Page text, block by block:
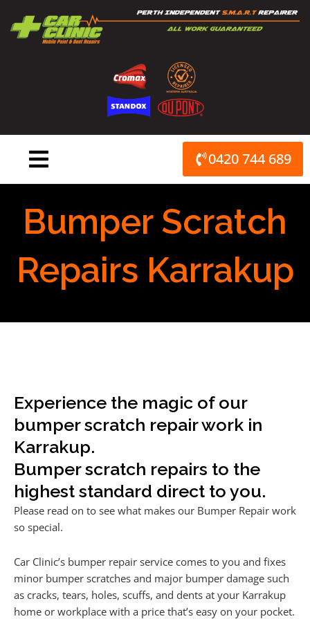
content
0420 744 689
Bumper Scratch
Repairs Karrakup
Experience the magic of our
bumper scratch repair work in
Karrakup.
Bumper scratch repairs to the
highest standard direct to you.
Please read on to see what makes our Bumper Repair work
so special.
Car Clinic’s bumper repair service comes to you and fixes
minor bumper scratches and major bumper damage such
as cracks, tears, holes, scuffs, and dents at your Karrakup
home or workplace with a price that’s easy on your pocket.